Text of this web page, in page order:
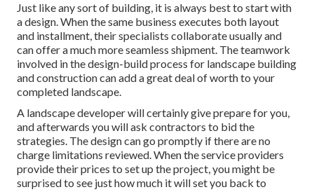
Just like any sort of building, it is always best to start with
a design. When the same business executes both layout
and installment, their specialists collaborate usually and
can offer a much more seamless shipment. The teamwork
involved in the design-build process for landscape building
and construction can add a great deal of worth to your
completed landscape.
A landscape developer will certainly give prepare for you,
and afterwards you will ask contractors to bid the
strategies. The design can go promptly if there are no
charge limitations reviewed. When the service providers
provide their prices to set up the project, you might be
surprised to see just how much it will set you back to